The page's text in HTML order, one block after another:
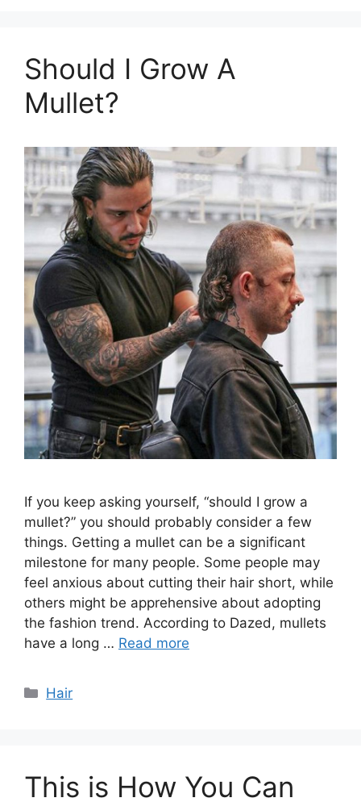
Should I Grow A
Mullet?
If you keep asking yourself, “should I grow a
mullet?” you should probably consider a few
things. Getting a mullet can be a significant
milestone for many people. Some people may
feel anxious about cutting their hair short, while
others might be apprehensive about adopting
the fashion trend. According to Dazed, mullets
have a long … Read more
Categories
Hair
This is How You Can